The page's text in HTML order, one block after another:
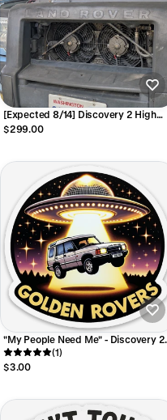
[Expected 8/14] Discovery 2 High
Performance Dual Condenser Fan Kit
$299.00
"My People Need Me" - Discovery 2
Sticker
(1)
$3.00